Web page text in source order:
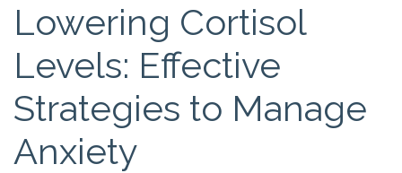
Lowering Cortisol
Levels: Effective
Strategies to Manage
Anxiety